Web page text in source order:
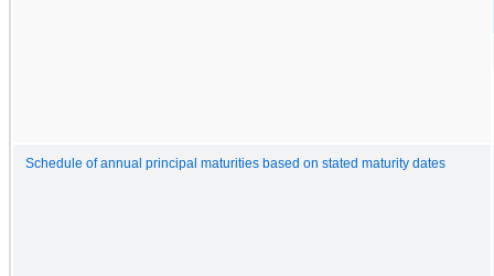
Schedule of annual principal maturities based on stated maturity dates